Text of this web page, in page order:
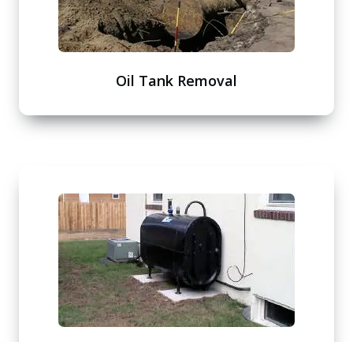
Oil Tank Removal